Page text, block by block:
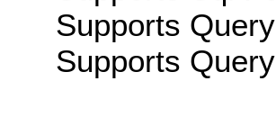
Supports
Supports